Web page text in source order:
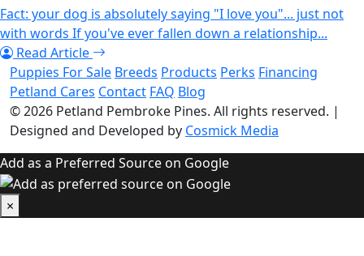
Fact: your dog is absolutely saying "I love you"... just not
with words If you've ever fallen down a relationship...
Read Article
Puppies For Sale Breeds Products Perks Financing
Petland Cares Contact FAQ Blog
© 2026 Petland Pembroke Pines. All rights reserved. |
Designed and Developed by Cosmick Media
Add as a Preferred Source on Google
×